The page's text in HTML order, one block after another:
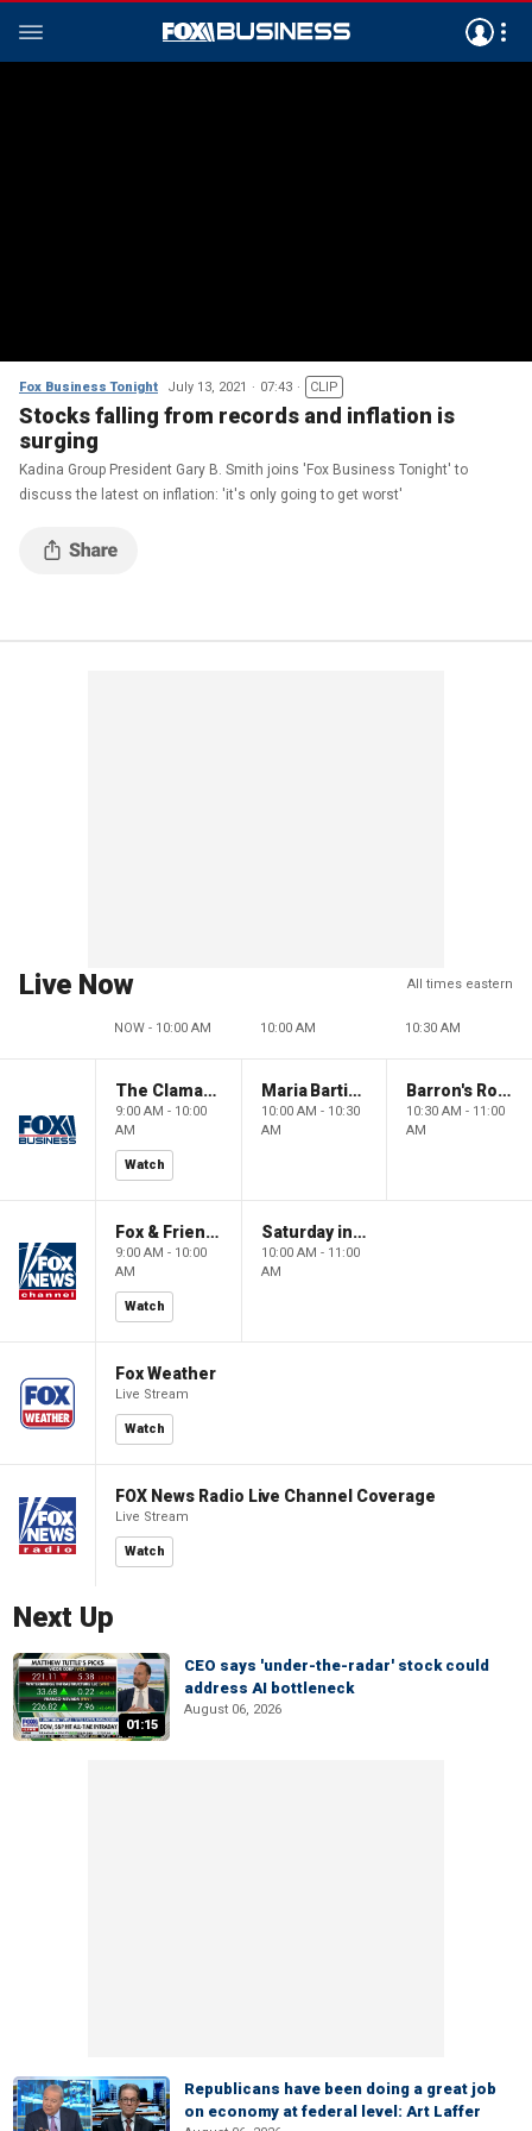
Fox Business Tonight July 13, 2021 07:43 CLIP
Stocks falling from records and inflation is
surging
Kadina Group President Gary B. Smith joins 'Fox Business Tonight' to
discuss the latest on inflation: 'it's only going to get worst'
Live Now All times eastern
NOW - 10:00 AM 10:00 AM 10:30 AM
The Claman Countdown: Power Players
9:00 AM - 10:00
AM
Watch
Maria Bartiromo's Wall Street
10:00 AM - 10:30
AM
Barron's Roundtable
10:30 AM - 11:00
AM
Fox & Friends Weekend
9:00 AM - 10:00
AM
Watch
Saturday in America
10:00 AM - 11:00
AM
Fox Weather
Live Stream
Watch
FOX News Radio Live Channel Coverage
Live Stream
Watch
Next Up
01:15
CEO says 'under-the-radar' stock could
address AI bottleneck
August 06, 2026
Republicans have been doing a great job
on economy at federal level: Art Laffer